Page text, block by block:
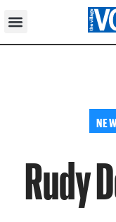
Rudy